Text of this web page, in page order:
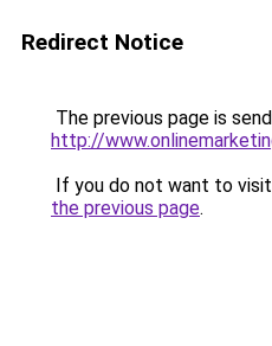
Redirect Notice
The previous page is
http://
If you do not want to
the previous page.